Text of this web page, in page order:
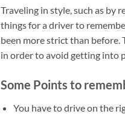
Traveling in style, such as by
things for a driver to
been more strict than before.
in order to avoid getting into
Some Points to
You have to drive on the